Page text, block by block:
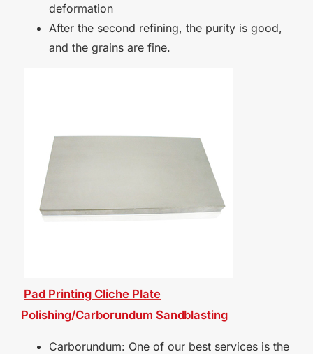
deformation
After the second refining, the purity is good,
and the grains are fine.
Pad Printing Cliche Plate
Polishing/Carborundum Sandblasting
Carborundum: One of our best services is the